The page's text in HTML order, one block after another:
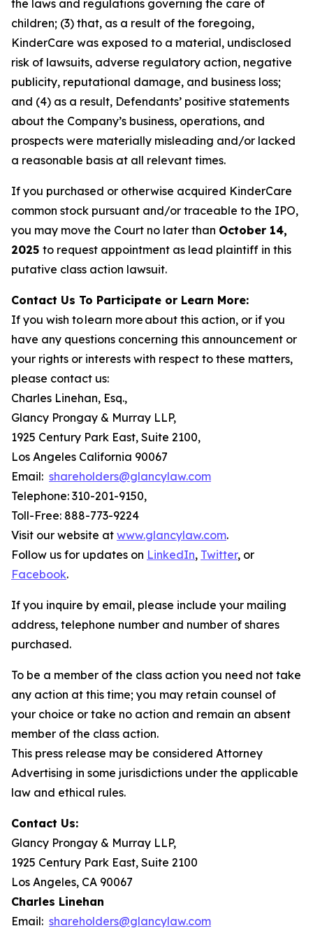
the laws and regulations governing the care of
children; (3) that, as a result of the foregoing,
KinderCare was exposed to a material, undisclosed
risk of lawsuits, adverse regulatory action, negative
publicity, reputational damage, and business loss;
and (4) as a result, Defendants’ positive statements
about the Company’s business, operations, and
prospects were materially misleading and/or lacked
a reasonable basis at all relevant times.
If you purchased or otherwise acquired KinderCare
common stock pursuant and/or traceable to the IPO,
you may move the Court no later than October 14,
2025 to request appointment as lead plaintiff in this
putative class action lawsuit.
Contact Us To Participate or Learn More:
If you wish to learn more about this action, or if you
have any questions concerning this announcement or
your rights or interests with respect to these matters,
please contact us:
Charles Linehan, Esq.,
Glancy Prongay & Murray LLP,
1925 Century Park East, Suite 2100,
Los Angeles California 90067
Email: shareholders@glancylaw.com
Telephone: 310-201-9150,
Toll-Free: 888-773-9224
Visit our website at www.glancylaw.com.
Follow us for updates on LinkedIn, Twitter, or
Facebook.
If you inquire by email, please include your mailing
address, telephone number and number of shares
purchased.
To be a member of the class action you need not take
any action at this time; you may retain counsel of
your choice or take no action and remain an absent
member of the class action.
This press release may be considered Attorney
Advertising in some jurisdictions under the applicable
law and ethical rules.
Contact Us:
Glancy Prongay & Murray LLP,
1925 Century Park East, Suite 2100
Los Angeles, CA 90067
Charles Linehan
Email: shareholders@glancylaw.com